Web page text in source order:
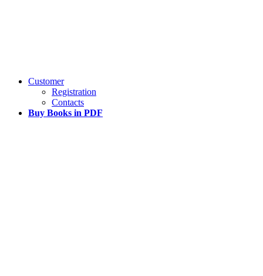
Customer
Registration
Contacts
Buy Books in PDF